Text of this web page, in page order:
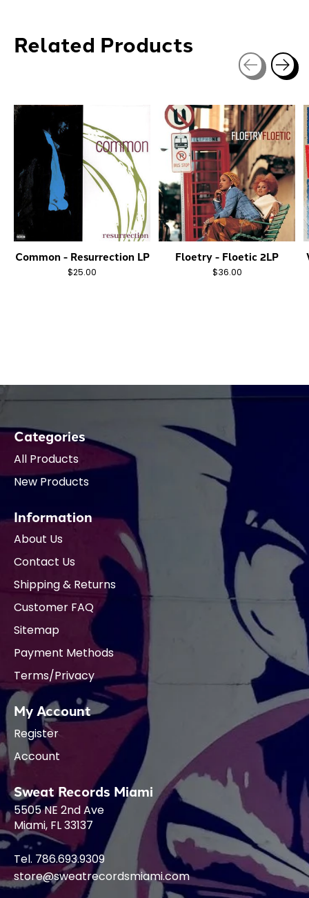
Related Products
Common - Resurrection LP
$25.00
Floetry - Floetic 2LP
$36.00
Categories
All Products
New Products
Information
About Us
Contact Us
Shipping & Returns
Customer FAQ
Sitemap
Payment Methods
Terms/Privacy
My Account
Register
Account
Sweat Records Miami
5505 NE 2nd Ave
Miami, FL 33137
Tel. 786.693.9309
store@sweatrecordsmiami.com